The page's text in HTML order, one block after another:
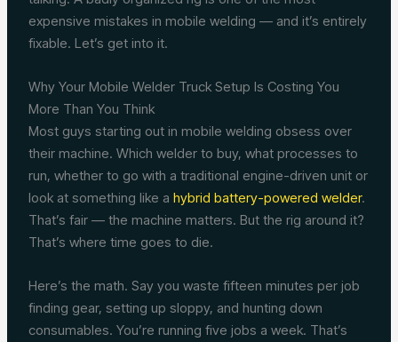
expensive mistakes in mobile welding — and it’s entirely
fixable. Let’s get into it.
Why Your Mobile Welder Truck Setup Is Costing You
More Than You Think
Most guys starting out in mobile welding obsess over
their machine. Which welder to buy, what processes to
run, whether to go with a traditional engine-driven unit or
look at something like ahybrid battery-powered welder.
That’s fair — the machine matters. But the rig around it?
That’s where time goes to die.
Here’s the math. Say you waste fifteen minutes per job
finding gear, setting up sloppy, and hunting down
consumables. You’re running five jobs a week. That’s